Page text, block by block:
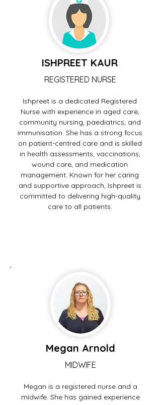
ISHPREET KAUR
REGISTERED NURSE
Ishpreet is a dedicated Registered
Nurse with experience in aged care,
community nursing, paediatrics, and
immunisation. She has a strong focus
on patient-centred care and is skilled
in health assessments, vaccinations,
wound care, and medication
management. Known for her caring
and supportive approach, Ishpreet is
committed to delivering high-quality
care to all patients.
Megan Arnold
MIDWIFE
Megan is a registered nurse and a
midwife. She has gained experience